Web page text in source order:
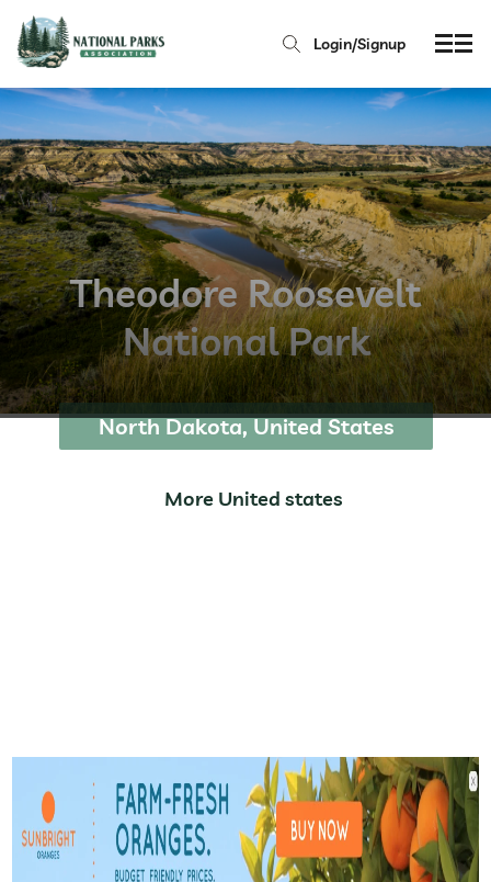
Login/Signup
Theodore Roosevelt
National Park
North Dakota, United States
More United states